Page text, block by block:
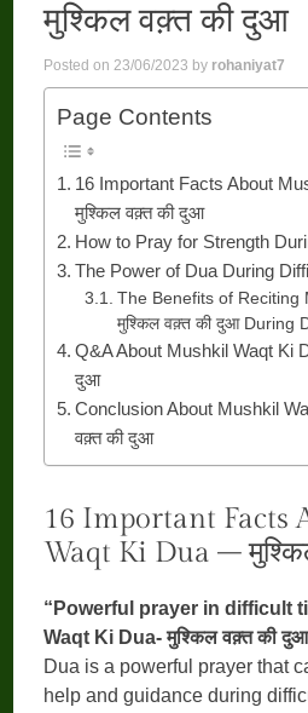
मुश्किल वक़्त की दुआ
Posted on23/06/2023 by rohaniyat7
Page Contents
16 Important Facts About
मुश्किल वक़्त की दुआ
How to Pray for Strength
The Power of Dua During
The Benefits of Reciting
मुश्किल वक़्त की दुआ During
Q&A About Mushkil Waqt Ki
दुआ
Conclusion About Mushkil
वक़्त की दुआ
16 Important Facts
Waqt Ki Dua –
“Powerful prayer in difficult
Waqt Ki Dua- मुश्किल वक़्त की
Dua is a powerful prayer that
help and guidance during